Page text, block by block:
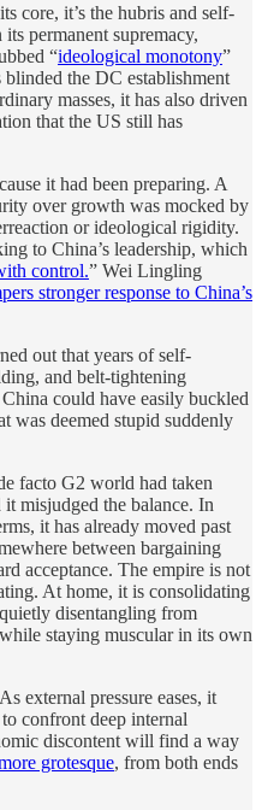
core, it’s the hubris and self-
permanent supremacy,
“ideological monotony”
blinded the DC establishment
masses, it has also driven
that the US still has
it had been preparing. A
over growth was mocked by
or ideological rigidity.
to China’s leadership, which
control.” Wei Lingling
stronger response to China’s
out that years of self-
and belt-tightening
could have easily buckled
was deemed stupid suddenly
facto G2 world had taken
misjudged the balance. In
it has already moved past
between bargaining
acceptance. The empire is not
At home, it is consolidating
disentangling from
staying muscular in its own
external pressure eases, it
confront deep internal
discontent will find a way
grotesque, from both ends